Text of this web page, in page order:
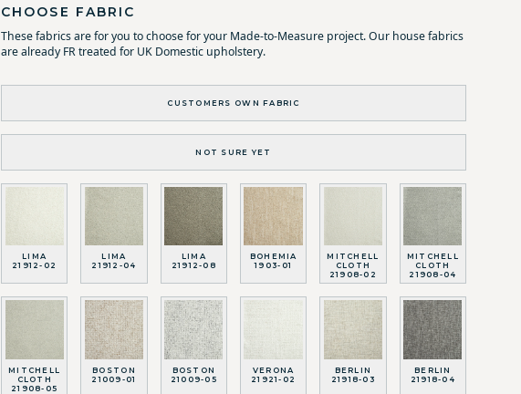
CHOOSE FABRIC
These fabrics are for you to choose for your Made-to-Measure project. Our house fabrics
are already FR treated for UK Domestic upholstery.
CUSTOMERS OWN FABRIC
NOT SURE YET
LIMA
21912-02
LIMA
21912-04
LIMA
21912-08
BOHEMIA
1903-01
MITCHELL
CLOTH
21908-02
MITCHELL
CLOTH
21908-04
MITCHELL
CLOTH
21908-05
BOSTON
21009-01
BOSTON
21009-05
VERONA
21921-02
BERLIN
21918-03
BERLIN
21918-04